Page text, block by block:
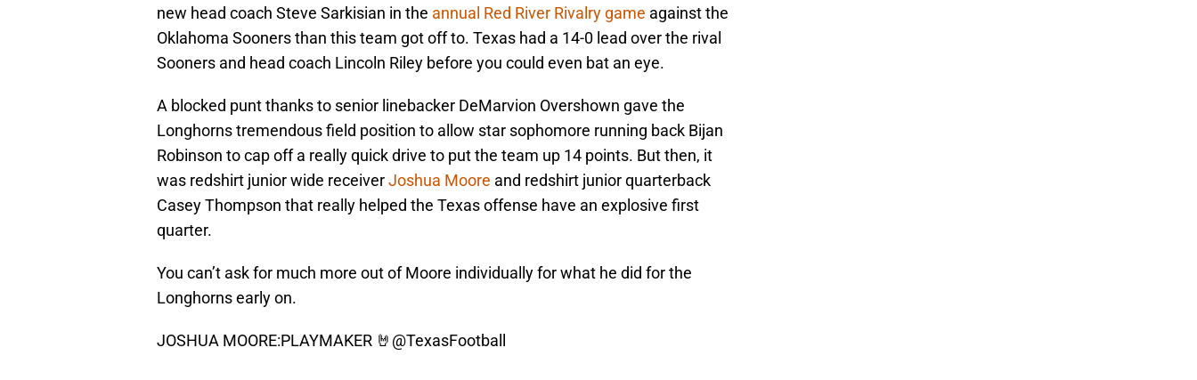
new head coach Steve Sarkisian in the annual Red River Rivalry game against the
Oklahoma Sooners than this team got off to. Texas had a 14-0 lead over the rival
Sooners and head coach Lincoln Riley before you could even bat an eye.
A blocked punt thanks to senior linebacker DeMarvion Overshown gave the
Longhorns tremendous field position to allow star sophomore running back Bijan
Robinson to cap off a really quick drive to put the team up 14 points. But then, it
was redshirt junior wide receiverJoshua Moore and redshirt junior quarterback
Casey Thompson that really helped the Texas offense have an explosive first
quarter.
You can’t ask for much more out of Moore individually for what he did for the
Longhorns early on.
JOSHUA MOORE:PLAYMAKER 🤘 @TexasFootball